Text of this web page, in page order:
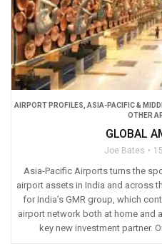
AIRPORT PROFILES, ASIA-PACIFIC &
OTHER
GLOBAL
Joe Bates
Asia-Pacific Airports turns the
airport assets in India and across
for India’s GMR group, which
airport network both at home and
key new investment partner.